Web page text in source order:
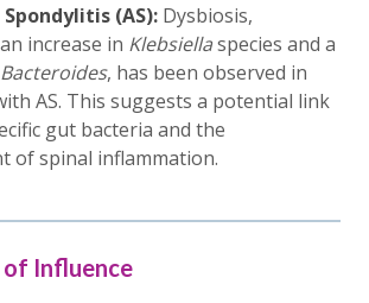
(AS): Dysbiosis,
increase in Klebsiellaspecies and a
Bacteroides, has been observed in
AS. This suggests a potential link
gut bacteria and the
of spinal inflammation.
of Influence